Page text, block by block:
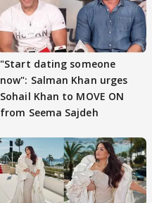
"Start dating someone
now": Salman Khan urges
Sohail Khan to MOVE ON
from Seema Sajdeh